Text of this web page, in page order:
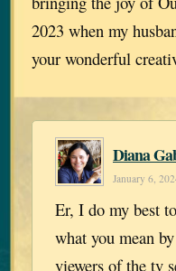
2023 when my
your wonderful
Diana
January 6,
Er, I do my best
what you mean
viewers of the tv